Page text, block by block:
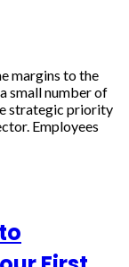
margins to the
small number of
strategic priority
Employees